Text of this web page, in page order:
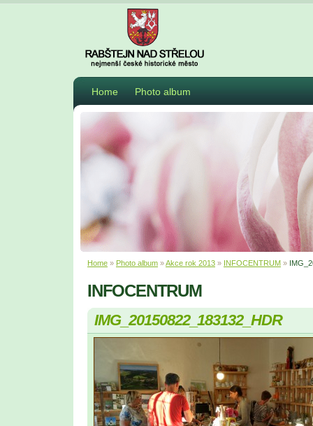
Home Photo album
Home » Photo album »Akce rok 2013 » INFOCENTRUM »
INFOCENTRUM
IMG_20150822_183132_HDR